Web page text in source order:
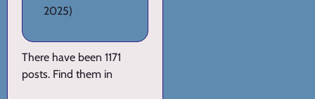
2025)
There have been 1171
posts. Find them in